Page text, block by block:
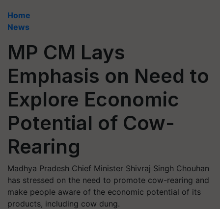
Home
News
MP CM Lays
Emphasis on Need to
Explore Economic
Potential of Cow-
Rearing
Madhya Pradesh Chief Minister Shivraj Singh Chouhan
has stressed on the need to promote cow-rearing and
make people aware of the economic potential of its
products, including cow dung.